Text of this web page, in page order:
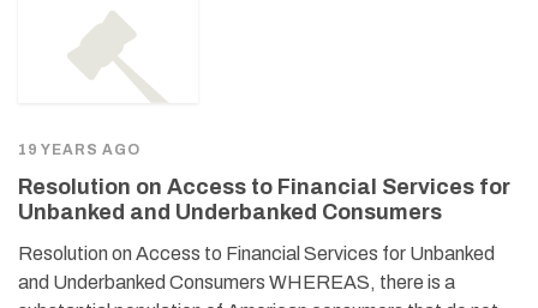
19 YEARS AGO
Resolution on Access to Financial Services for
Unbanked and Underbanked Consumers
Resolution on Access to Financial Services for Unbanked
and Underbanked Consumers WHEREAS, there is a